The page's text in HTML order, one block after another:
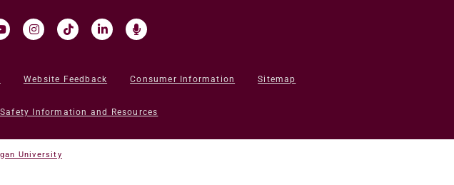
Website Feedback Consumer Information Sitemap
Information and Resources
University